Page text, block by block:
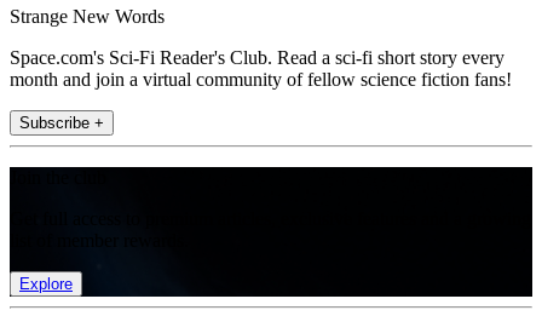
Strange New Words
Space.com's Sci-Fi Reader's Club. Read a sci-fi short story every
month and join a virtual community of fellow science fiction fans!
Subscribe +
Explore